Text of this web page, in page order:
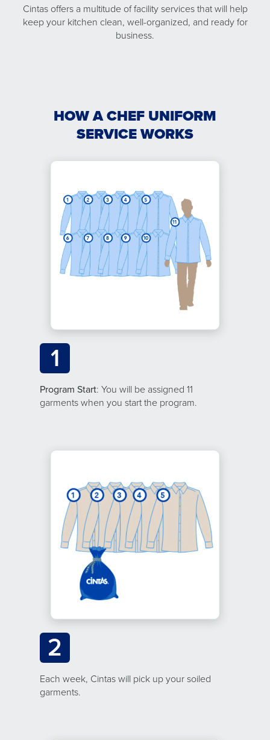
Cintas offers a multitude of facility services that will help
keep your kitchen clean, well-organized, and ready for
business.
HOW A CHEF UNIFORM
SERVICE WORKS
1
Program Start: You will be assigned 11
garments when you start the program.
2
Each week, Cintas will pick up your soiled
garments.